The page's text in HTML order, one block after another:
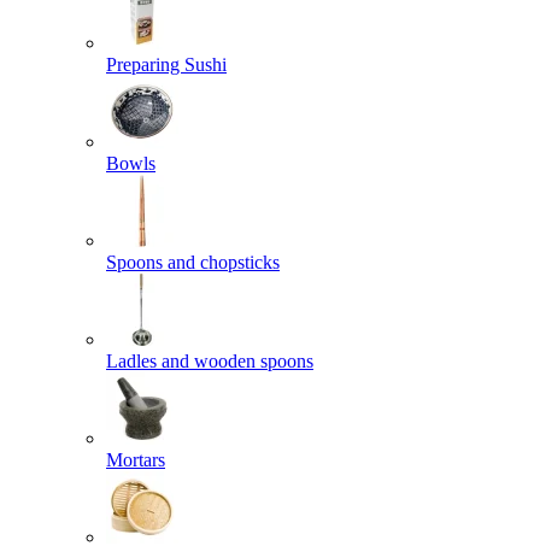
Preparing Sushi
Bowls
Spoons and chopsticks
Ladles and wooden spoons
Mortars